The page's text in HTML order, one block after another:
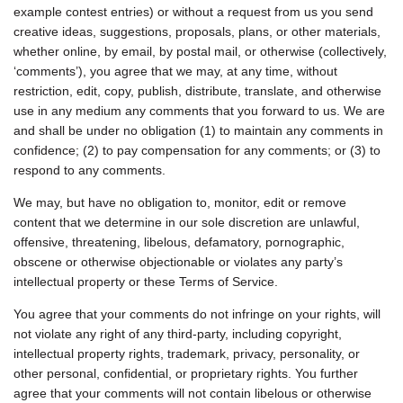
example contest entries) or without a request from us you send
creative ideas, suggestions, proposals, plans, or other materials,
whether online, by email, by postal mail, or otherwise (collectively,
‘comments’), you agree that we may, at any time, without
restriction, edit, copy, publish, distribute, translate, and otherwise
use in any medium any comments that you forward to us. We are
and shall be under no obligation (1) to maintain any comments in
confidence; (2) to pay compensation for any comments; or (3) to
respond to any comments.
We may, but have no obligation to, monitor, edit or remove
content that we determine in our sole discretion are unlawful,
offensive, threatening, libelous, defamatory, pornographic,
obscene or otherwise objectionable or violates any party’s
intellectual property or these Terms of Service.
You agree that your comments do not infringe on your rights, will
not violate any right of any third-party, including copyright,
intellectual property rights, trademark, privacy, personality, or
other personal, confidential, or proprietary rights. You further
agree that your comments will not contain libelous or otherwise